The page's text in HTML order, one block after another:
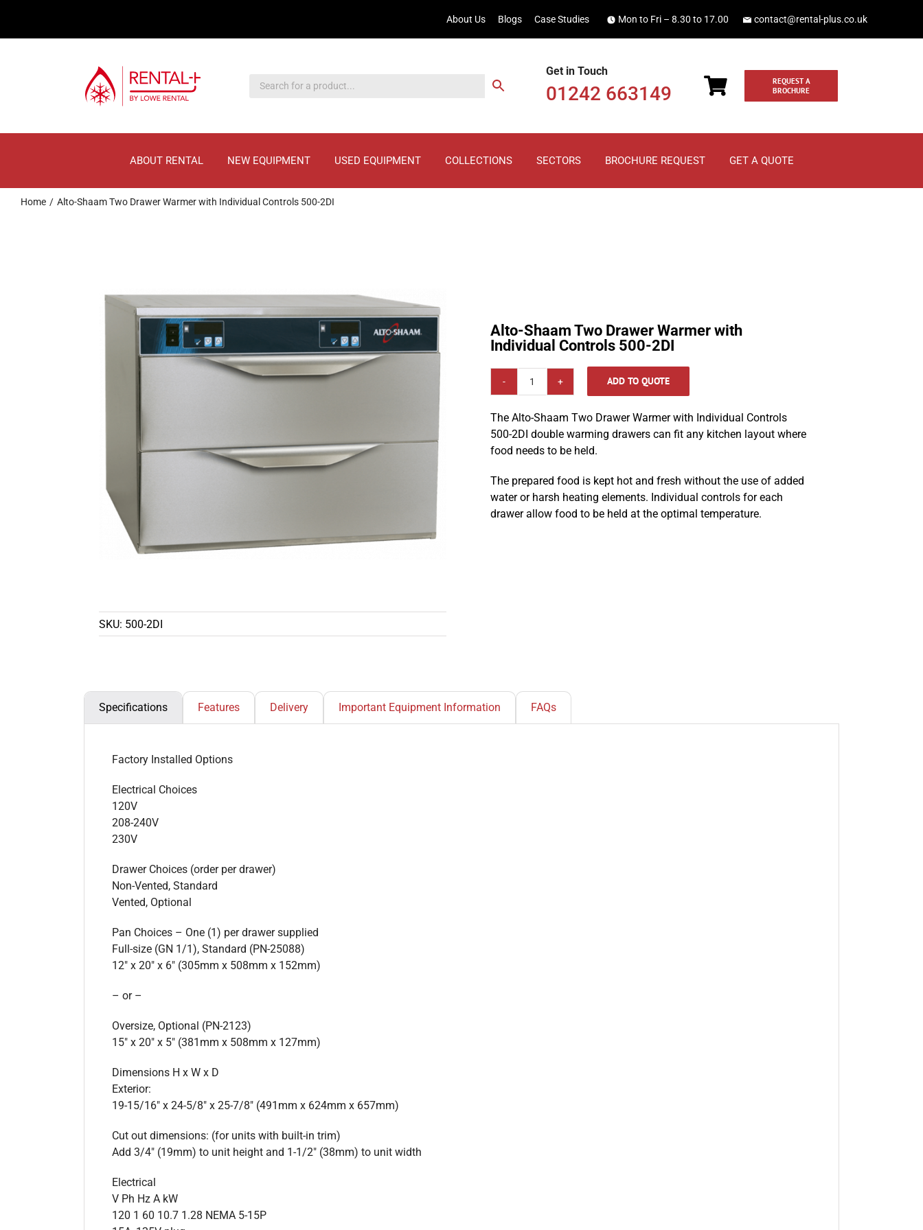
About Us Blogs Case Studies Mon to Fri – 8.30 to 17.00 contact@rental-plus.co.uk
Get in Touch
01242 663149
REQUEST A
BROCHURE
ABOUT RENTAL NEW EQUIPMENT USED EQUIPMENT COLLECTIONS SECTORS BROCHURE REQUEST GET A QUOTE
Home Alto-Shaam Two Drawer Warmer with Individual Controls 500-2DI
SKU: 500-2DI
Alto-Shaam Two Drawer Warmer with
Individual Controls 500-2DI
Alto-
Two
Drawer
Warmer
Individual
Controls
500-
ADD TO QUOTE
The Alto-Shaam Two Drawer Warmer with Individual Controls
500-2DI double warming drawers can fit any kitchen layout where
food needs to be held.
The prepared food is kept hot and fresh without the use of added
water or harsh heating elements. Individual controls for each
drawer allow food to be held at the optimal temperature.
Specifications Features Delivery Important Equipment Information FAQs
Factory Installed Options
Electrical Choices
120V
208-240V
230V
Drawer Choices (order per drawer)
Non-Vented, Standard
Vented, Optional
Pan Choices – One (1) per drawer supplied
Full-size (GN 1/1), Standard (PN-25088)
12″ x 20″ x 6″ (305mm x 508mm x 152mm)
– or –
Oversize, Optional (PN-2123)
15″ x 20″ x 5″ (381mm x 508mm x 127mm)
Dimensions H x W x D
Exterior:
19-15/16″ x 24-5/8″ x 25-7/8″ (491mm x 624mm x 657mm)
Cut out dimensions: (for units with built-in trim)
Add 3/4″ (19mm) to unit height and 1-1/2″ (38mm) to unit width
Electrical
V Ph Hz A kW
120 1 60 10.7 1.28 NEMA 5-15P